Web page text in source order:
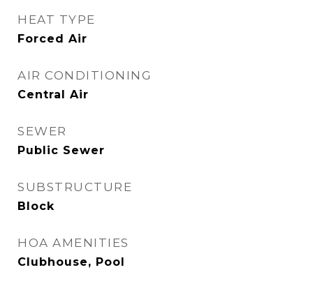
HEAT TYPE
Forced Air
AIR CONDITIONING
Central Air
SEWER
Public Sewer
SUBSTRUCTURE
Block
HOA AMENITIES
Clubhouse, Pool